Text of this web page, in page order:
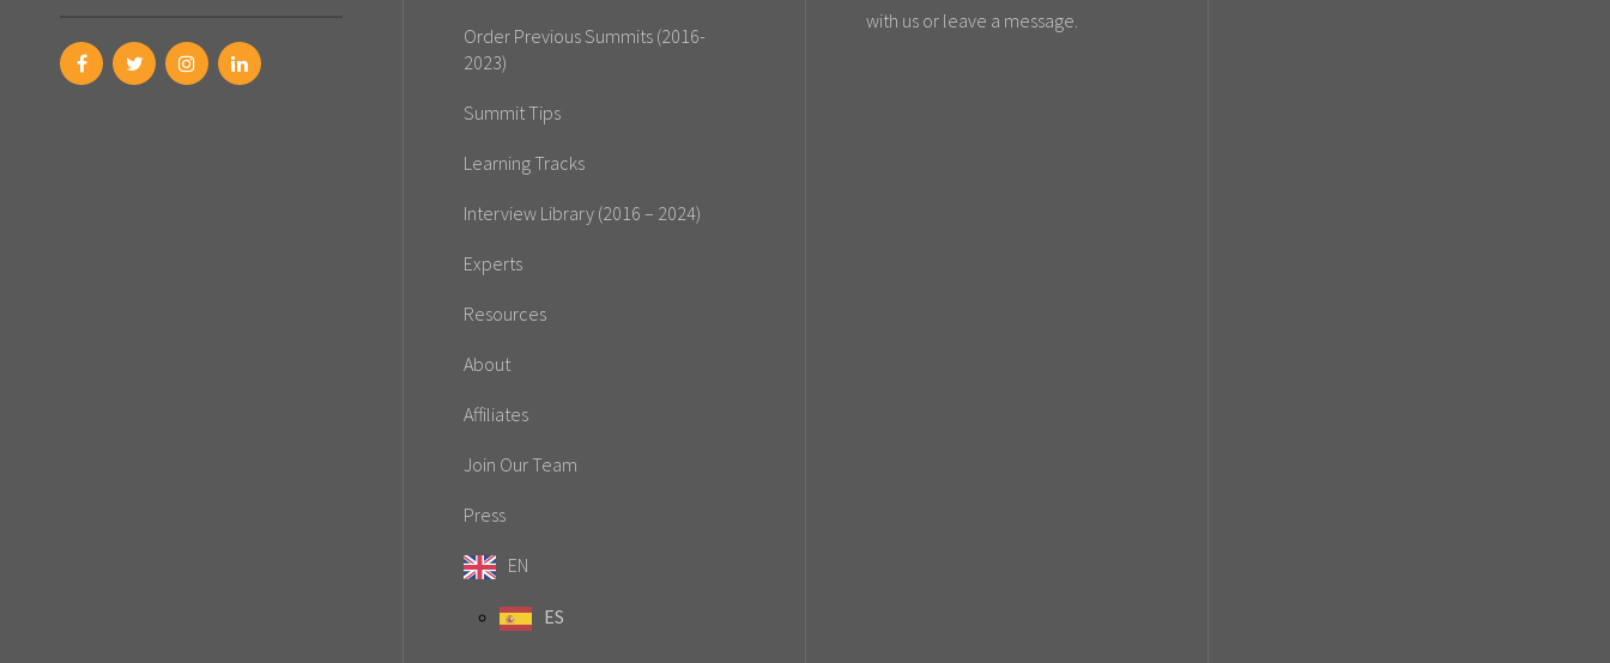
Order Previous Summits (2016-
2023)
Summit Tips
Learning Tracks
Interview Library (2016 – 2024)
Experts
Resources
About
Affiliates
Join Our Team
Press
EN
ES
with us or leave a message.